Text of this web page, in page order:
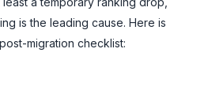
is the leading cause. Here is
migration checklist: